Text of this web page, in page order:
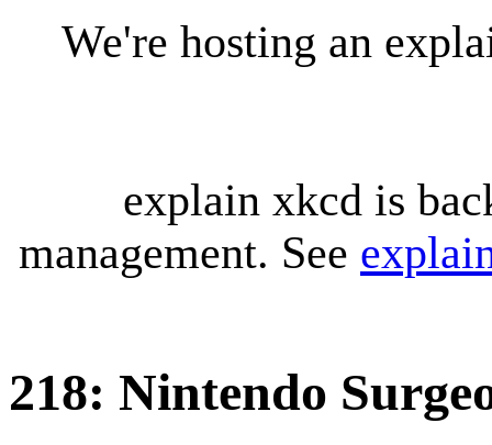
We're hosting an
explain xkcd is
management. See
218: Nintendo